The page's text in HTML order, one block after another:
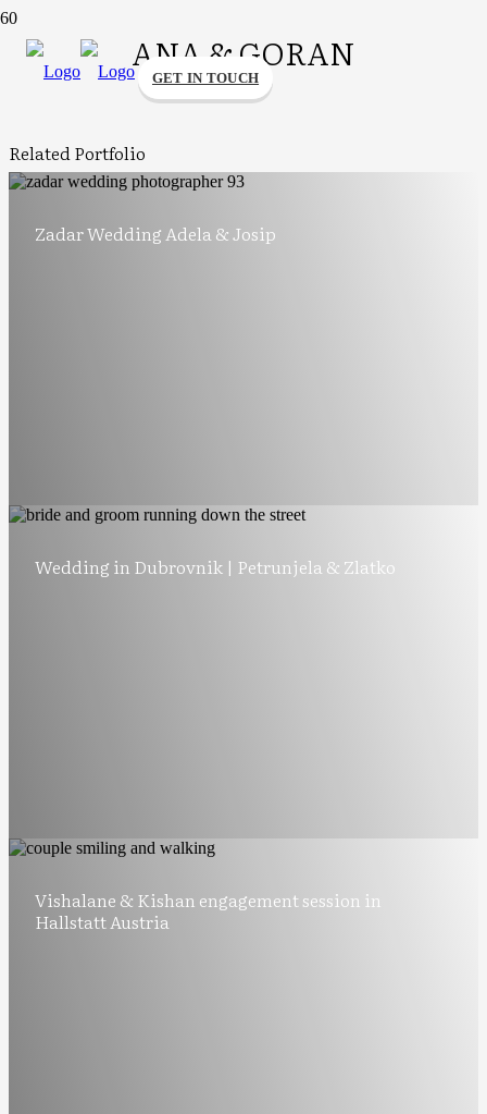
GET IN TOUCH
ANA & GORAN
Related Portfolio
Zadar Wedding Adela & Josip
Wedding in Dubrovnik | Petrunjela & Zlatko
Vishalane & Kishan engagement session in
Hallstatt Austria